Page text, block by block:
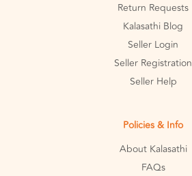
Return Requests
Kalasathi Blog
Seller Login
Seller Registration
Seller Help
Policies & Info
About Kalasathi
FAQs